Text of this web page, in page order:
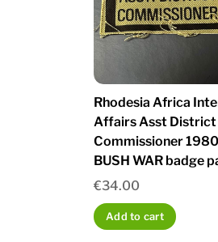
Rhodesia Africa
Affairs Asst District
Commissioner 1980
BUSH WAR badge
€34.00
Add to cart